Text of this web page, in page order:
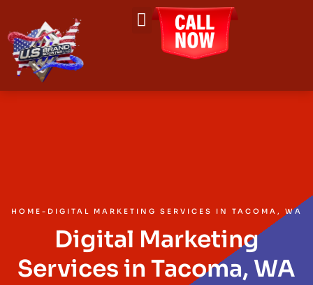
HOME - DIGITAL MARKETING SERVICES IN TACOMA, WA
Digital Marketing
Services in Tacoma, WA